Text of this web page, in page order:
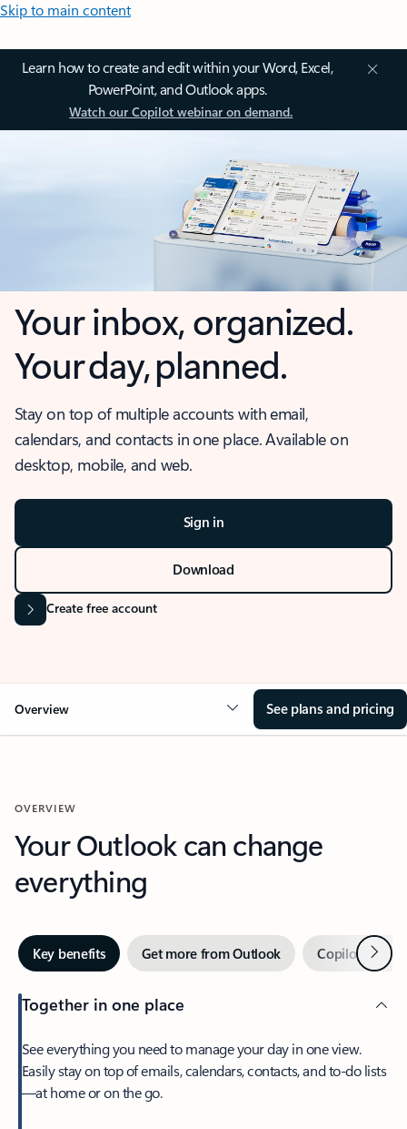
Skip to main content
Learn how to create and edit within your Word, Excel,
PowerPoint, and Outlook apps.
Watch our Copilot webinar on demand.
Your inbox, organized.
Your day, planned.
Stay on top of multiple accounts with email,
calendars, and contacts in one place. Available on
desktop, mobile, and web.
Sign in
Download
Create free account
Overview See plans and pricing
OVERVIEW
Your Outlook can change
everything
Key benefits Get more from Outlook Copilot inNext
Together in one place
See everything you need to manage your day in one view.
Easily stay on top of emails, calendars, contacts, and to-do lists
—at home or on the go.